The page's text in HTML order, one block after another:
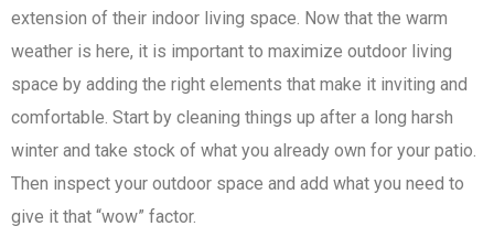
extension of their indoor living space. Now that the warm
weather is here, it is important to maximize outdoor living
space by adding the right elements that make it inviting and
comfortable. Start by cleaning things up after a long harsh
winter and take stock of what you already own for your patio.
Then inspect your outdoor space and add what you need to
give it that “wow” factor.